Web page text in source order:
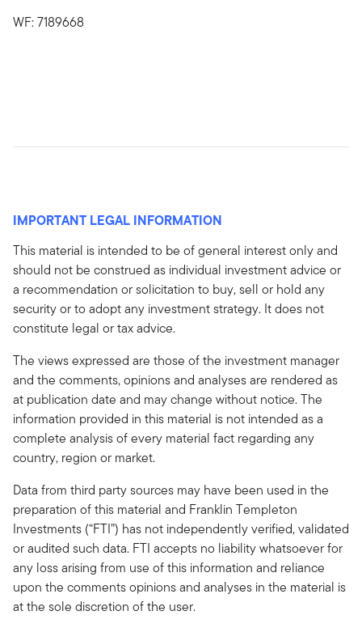
WF: 7189668
IMPORTANT LEGAL INFORMATION
This material is intended to be of general interest only and
should not be construed as individual investment advice or
a recommendation or solicitation to buy, sell or hold any
security or to adopt any investment strategy. It does not
constitute legal or tax advice.
The views expressed are those of the investment manager
and the comments, opinions and analyses are rendered as
at publication date and may change without notice. The
information provided in this material is not intended as a
complete analysis of every material fact regarding any
country, region or market.
Data from third party sources may have been used in the
preparation of this material and Franklin Templeton
Investments (“FTI”) has not independently verified, validated
or audited such data. FTI accepts no liability whatsoever for
any loss arising from use of this information and reliance
upon the comments opinions and analyses in the material is
at the sole discretion of the user.